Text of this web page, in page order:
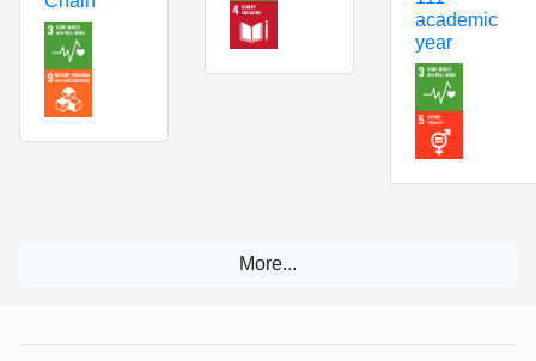
academic
year